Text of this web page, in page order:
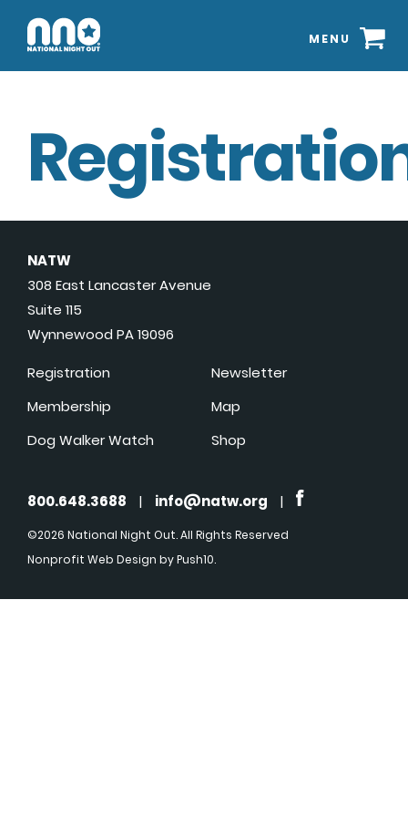
MENU
NATW
308 East Lancaster Avenue
Suite 115
Wynnewood PA 19096
Registration
Membership
Dog Walker Watch
Newsletter
Map
Shop
800.648.3688 | info@natw.org |
©2026 National Night Out. All Rights Reserved
Nonprofit Web Design by Push10.